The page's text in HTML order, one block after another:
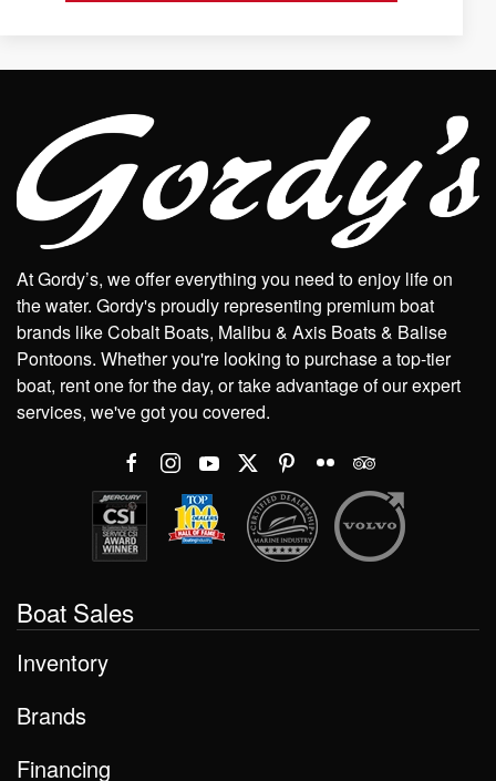
At Gordy’s, we offer everything you need to enjoy life on
the water. Gordy's proudly representing premium boat
brands like Cobalt Boats, Malibu & Axis Boats & Balise
Pontoons. Whether you're looking to purchase a top-tier
boat, rent one for the day, or take advantage of our expert
services, we've got you covered.
Boat Sales
Inventory
Brands
Financing